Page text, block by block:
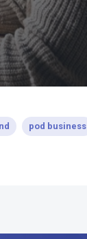
pod business